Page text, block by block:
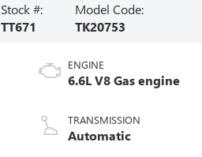
Stock #:
TT671
Model Code:
TK20753
ENGINE
6.6L V8 Gas engine
TRANSMISSION
Automatic